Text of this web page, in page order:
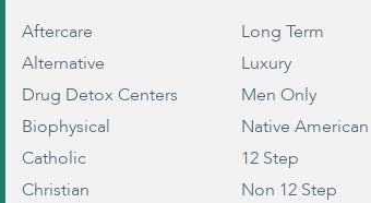
Aftercare
Alternative
Drug Detox Centers
Biophysical
Catholic
Christian
Long Term
Luxury
Men Only
Native American
12 Step
Non 12 Step